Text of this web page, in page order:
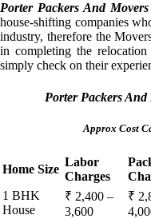
Porter Packers And
house-shifting companies
industry, therefore the
in completing the
simply check on their
Porter Packers
Approx Cost
Home Size
Labor
Charges
1 BHK
House
₹ 2,400 –
3,600
₹